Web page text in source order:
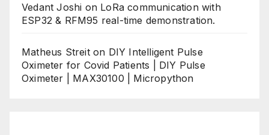
Vedant Joshi on LoRa communication with
ESP32 & RFM95 real-time demonstration.
Matheus Streiton DIY Intelligent Pulse
Oximeter for Covid Patients | DIY Pulse
Oximeter | MAX30100 | Micropython